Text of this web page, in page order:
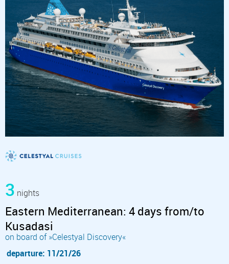
3 nights
Eastern Mediterranean: 4 days from/to
Kusadasi
on board of »Celestyal Discovery«
departure: 11/21/26